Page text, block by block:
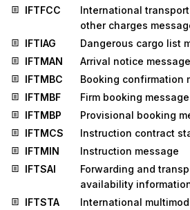
IFTFCC
International
other charges
IFTIAG
Dangerous cargo list
IFTMAN
Arrival notice message
IFTMBC
Booking confirmation
IFTMBF
Firm booking message
IFTMBP
Provisional booking
IFTMCS
Instruction contract
IFTMIN
Instruction message
IFTSAI
Forwarding and
availability
IFTSTA
International